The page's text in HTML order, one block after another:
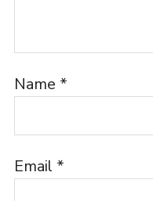
Name *
Email *